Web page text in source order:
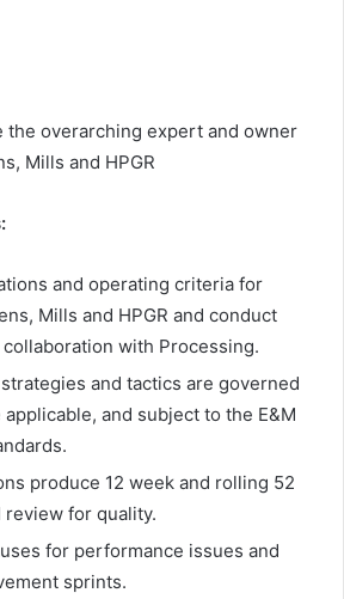
the overarching expert and owner
Mills and HPGR
and operating criteria for
Mills and HPGR and conduct
with Processing.
and tactics are governed
and subject to the E&M
produce 12 week and rolling 52
review for quality.
for performance issues and
sprints.